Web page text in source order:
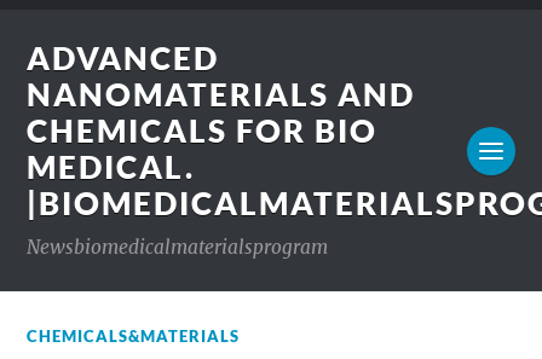
ADVANCED
NANOMATERIALS AND
CHEMICALS FOR BIO
MEDICAL.
Newsbiomedicalmaterialsprogram
CHEMICALS&MATERIALS